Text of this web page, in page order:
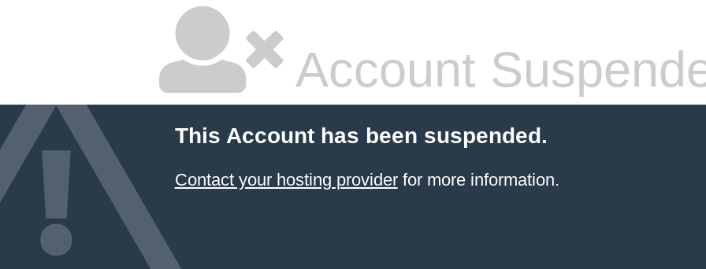
Account
This Account has been suspended.
Contact your hosting providerfor more information.